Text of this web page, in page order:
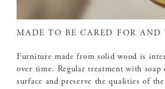
MADE TO BE CARED FOR
Furniture made from solid wood is
over time. Regular treatment with
surface and preserve the qualities of